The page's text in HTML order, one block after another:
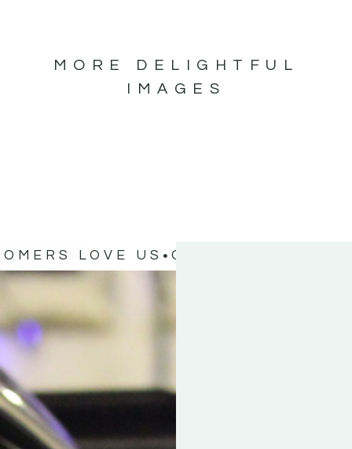
MORE DELIGHTFUL
IMAGES
LOVE US OUR CUSTOMERS